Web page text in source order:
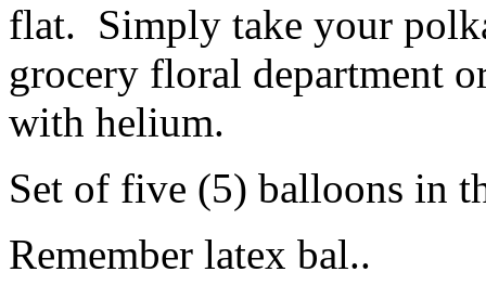
flat. Simply take your
grocery floral department
with helium.
Set of five (5) balloons in
Remember latex bal..